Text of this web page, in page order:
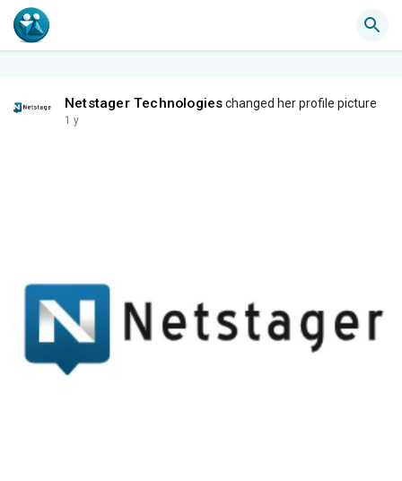
Netstager Technologieschanged her profile picture
1 y